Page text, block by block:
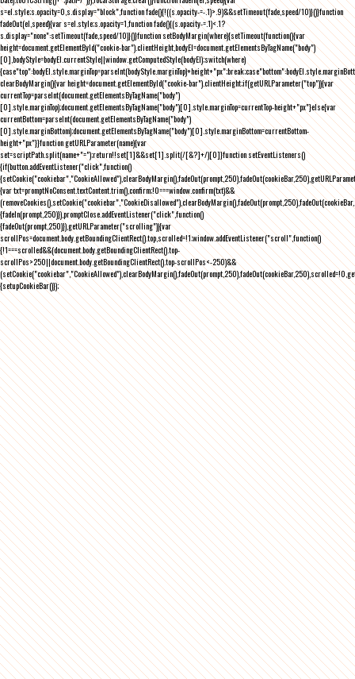
s=el.style;s.opacity=0,s.display="block",function fade(){!((s.opacity-=-.1)>.9)&&setTimeout(fade,speed/10)}()}function
fadeOut(el,speed){var s=el.style;s.opacity=1,function fade(){(s.opacity-=.1)<.1?
s.display="none":setTimeout(fade,speed/10)}()}function setBodyMargin(where){setTimeout(function(){var
height=document.getElementById("cookie-bar").clientHeight,bodyEl=document.getElementsByTagName("body")
[0],bodyStyle=bodyEl.currentStyle||window.getComputedStyle(bodyEl);switch(where)
clearBodyMargin(){var height=document.getElementById("cookie-bar").clientHeight;if(getURLParameter("top")){var
currentTop=parseInt(document.getElementsByTagName("body")
[0].style.marginTop);document.getElementsByTagName("body")[0].style.marginTop=currentTop-height+"px"}else{var
currentBottom=parseInt(document.getElementsByTagName("body")
[0].style.marginBottom);document.getElementsByTagName("body")[0].style.marginBottom=currentBottom-
height+"px"}}function getURLParameter(name){var
set=scriptPath.split(name+"=");return!!set[1]&&set[1].split(/[&?]+/)[0]}function setEventListeners()
{if(button.addEventListener("click",function()
{var txt=promptNoConsent.textContent.trim(),confirm;!0===window.confirm(txt)&&
{fadeIn(prompt,250)}),promptClose.addEventListener("click",function()
{fadeOut(prompt,250)}),getURLParameter("scrolling")){var
scrollPos=document.body.getBoundingClientRect().top,scrolled=!1;window.addEventListener("scroll",function()
{!1===scrolled&&(document.body.getBoundingClientRect().top-
scrollPos>250||document.body.getBoundingClientRect().top-scrollPos<-250)&&
{setupCookieBar()});